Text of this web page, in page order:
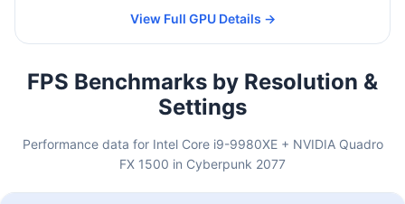
View Full GPU Details →
FPS Benchmarks by Resolution &
Settings
Performance data for Intel Core i9-9980XE + NVIDIA Quadro
FX 1500 in Cyberpunk 2077